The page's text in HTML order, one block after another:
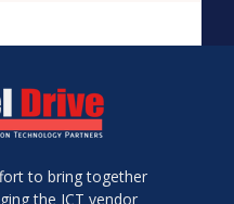
to bring together
the ICT vendor